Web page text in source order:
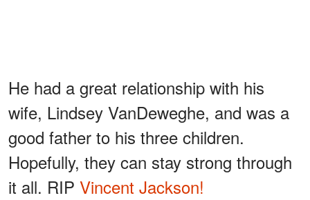
He had a great relationship with his
wife, Lindsey VanDeweghe, and was a
good father to his three children.
Hopefully, they can stay strong through
it all. RIP Vincent Jackson!